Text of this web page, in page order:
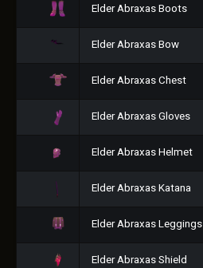
Elder Abraxas Boots
Elder Abraxas Bow
Elder Abraxas Chest
Elder Abraxas Gloves
Elder Abraxas Helmet
Elder Abraxas Katana
Elder Abraxas Leggings
Elder Abraxas Shield